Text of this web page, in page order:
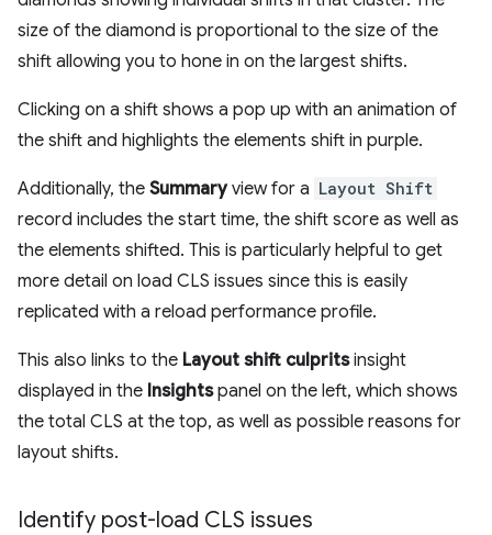
size of the diamond is proportional to the size of the
shift allowing you to hone in on the largest shifts.
Clicking on a shift shows a pop up with an animation of
the shift and highlights the elements shift in purple.
Additionally, the Summaryview for a Layout Shift
record includes the start time, the shift score as well as
the elements shifted. This is particularly helpful to get
more detail on load CLS issues since this is easily
replicated with a reload performance profile.
This also links to the Layout shift culpritsinsight
displayed in the Insightspanel on the left, which shows
the total CLS at the top, as well as possible reasons for
layout shifts.
Identify post-load CLS issues